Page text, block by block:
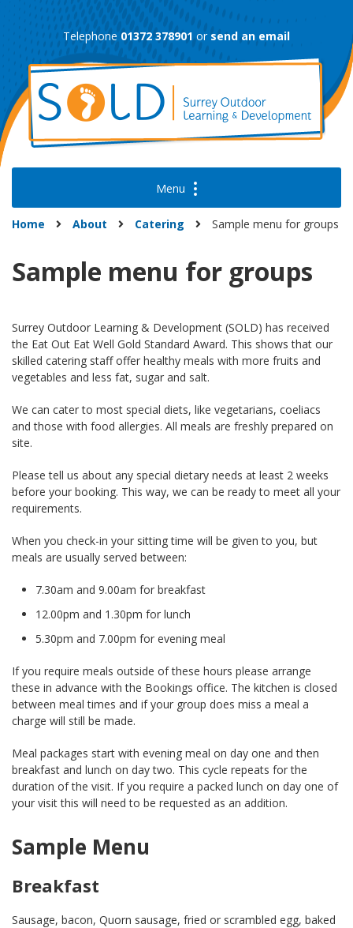
Telephone 01372 378901 or send an email
Home About Catering Sample menu for groups
Sample menu for groups
Surrey Outdoor Learning & Development (SOLD) has received
the Eat Out Eat Well Gold Standard Award. This shows that our
skilled catering staff offer healthy meals with more fruits and
vegetables and less fat, sugar and salt.
We can cater to most special diets, like vegetarians, coeliacs
and those with food allergies. All meals are freshly prepared on
site.
Please tell us about any special dietary needs at least 2 weeks
before your booking. This way, we can be ready to meet all your
requirements.
When you check-in your sitting time will be given to you, but
meals are usually served between:
7.30am and 9.00am for breakfast
12.00pm and 1.30pm for lunch
5.30pm and 7.00pm for evening meal
If you require meals outside of these hours please arrange
these in advance with the Bookings office. The kitchen is closed
between meal times and if your group does miss a meal a
charge will still be made.
Meal packages start with evening meal on day one and then
breakfast and lunch on day two. This cycle repeats for the
duration of the visit. If you require a packed lunch on day one of
your visit this will need to be requested as an addition.
Sample Menu
Breakfast
Sausage, bacon, Quorn sausage, fried or scrambled egg, baked